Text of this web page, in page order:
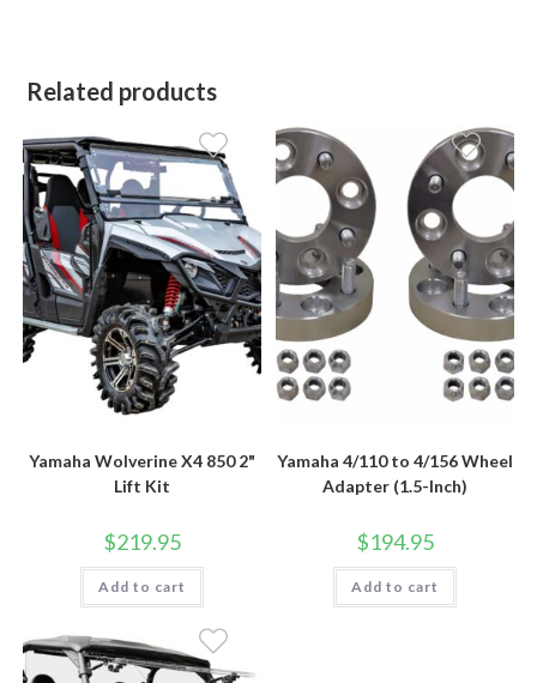
Related products
Yamaha Wolverine X4 850 2"
Lift Kit
$219.95
Add to cart
Yamaha 4/110 to 4/156 Wheel
Adapter (1.5-Inch)
$194.95
Add to cart